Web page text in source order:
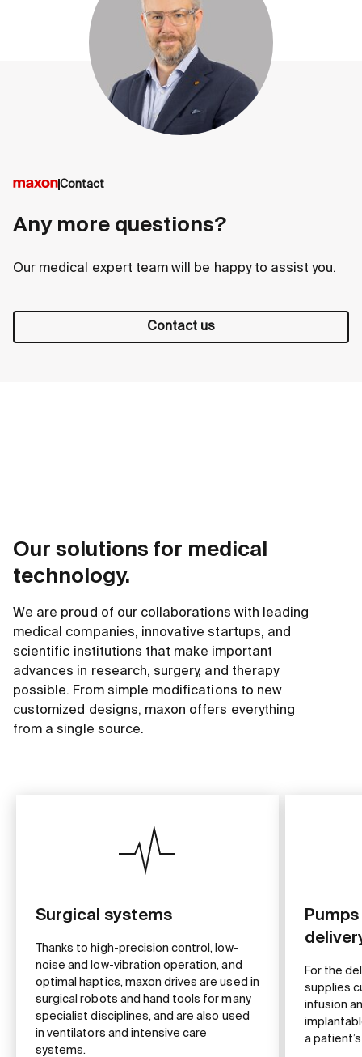
Contact
Any more questions?
Our medical expert team will be happy to assist you.
Contact us
Our solutions for medical
technology.
We are proud of our collaborations with leading
medical companies, innovative startups, and
scientific institutions that make important
advances in research, surgery, and therapy
possible. From simple modifications to new
customized designs, maxon offers everything
from a single source.
Surgical systems
Thanks to high-precision control, low-
noise and low-vibration operation, and
optimal haptics, maxon drives are used in
surgical robots and hand tools for many
specialist disciplines, and are also used
in ventilators and intensive care
systems.
For the
supplies
infusion
a